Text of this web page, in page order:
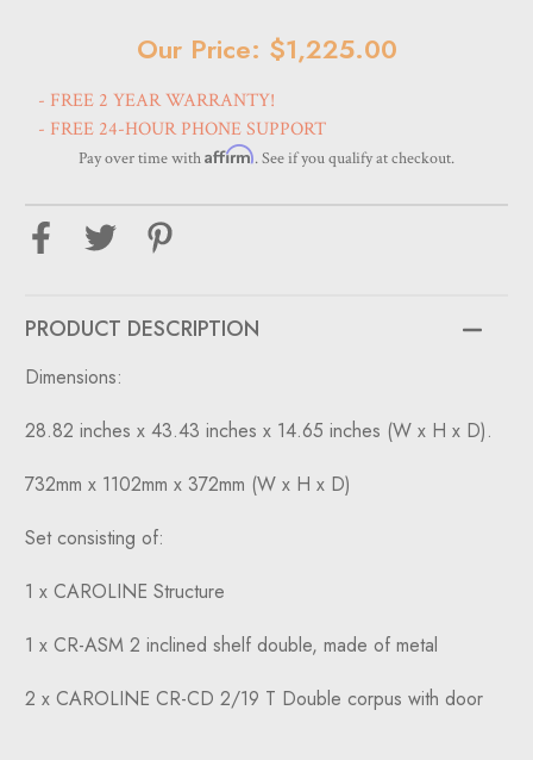
Our Price: $1,225.00
- FREE 2 YEAR WARRANTY!
- FREE 24-HOUR PHONE SUPPORT
Pay over time withAffirm. See if you qualify at checkout.
PRODUCT DESCRIPTION
Dimensions:
28.82 inches x 43.43 inches x 14.65 inches (W x H x D).
732mm x 1102mm x 372mm (W x H x D)
Set consisting of:
1 x CAROLINE Structure
1 x CR-ASM 2 inclined shelf double, made of metal
2 x CAROLINE CR-CD 2/19 T Double corpus with door